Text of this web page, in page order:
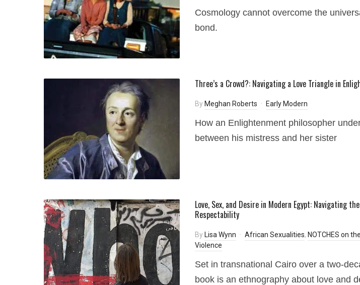
Cosmology cannot overcome the
bond.
Three’s a Crowd?: Navigating a Love Triangle in
By Meghan Roberts Early Modern
How an Enlightenment philosopher
between his mistress and her sister
Love, Sex, and Desire in Modern Egypt: Navigating
Respectability
By Lisa Wynn African Sexualities, NOTCHES on
Violence
Set in transnational Cairo over a two-
book is an ethnography about love and